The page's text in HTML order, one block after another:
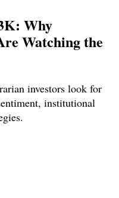
Why
Watching the
investors look for
institutional